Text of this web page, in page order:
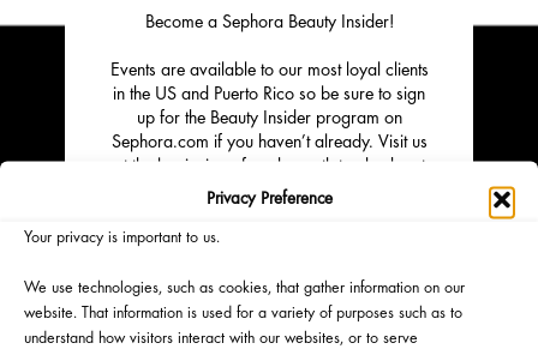
Privacy Preference
Your privacy is important to us.
We use technologies, such as cookies, that gather information on our
website. That information is used for a variety of purposes such as to
understand how visitors interact with our websites, or to serve
Become a Sephora Beauty Insider!
Events are available to our most loyal clients
in the US and Puerto Rico so be sure to sign
up for the Beauty Insider program on
Sephora.com if you haven’t already. Visit us
at the beginning of each month to check out
our lineup of upcoming events.
Click on "Learn More" to sign up to attend.